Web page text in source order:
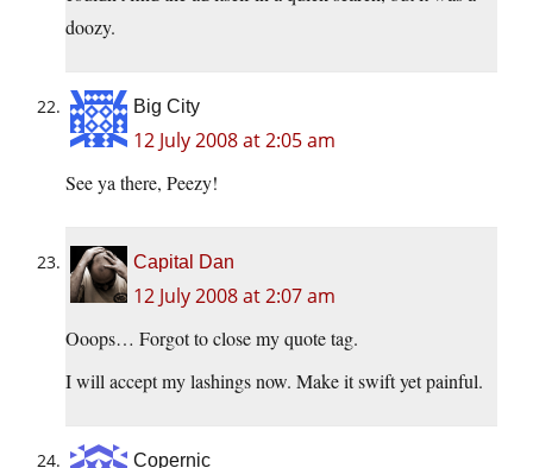
doozy.
Big City
12 July 2008 at 2:05 am
See ya there, Peezy!
Capital Dan
12 July 2008 at 2:07 am
Ooops… Forgot to close my quote tag.
I will accept my lashings now. Make it swift yet painful.
Copernic